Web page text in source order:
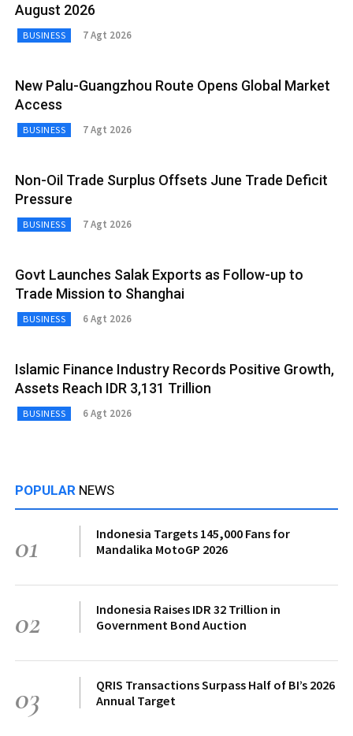
August 2026
BUSINESS 7 Agt 2026
New Palu-Guangzhou Route Opens Global Market
Access
BUSINESS 7 Agt 2026
Non-Oil Trade Surplus Offsets June Trade Deficit
Pressure
BUSINESS 7 Agt 2026
Govt Launches Salak Exports as Follow-up to
Trade Mission to Shanghai
BUSINESS 6 Agt 2026
Islamic Finance Industry Records Positive Growth,
Assets Reach IDR 3,131 Trillion
BUSINESS 6 Agt 2026
POPULAR NEWS
01
Indonesia Targets 145,000 Fans for
Mandalika MotoGP 2026
02
Indonesia Raises IDR 32 Trillion in
Government Bond Auction
03
QRIS Transactions Surpass Half of BI’s 2026
Annual Target